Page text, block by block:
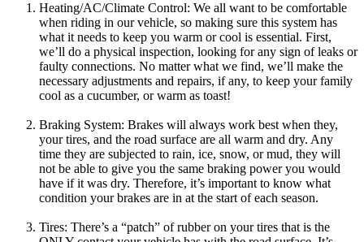
Heating/AC/Climate Control: We all want to be comfortable
when riding in our vehicle, so making sure this system has
what it needs to keep you warm or cool is essential. First,
we’ll do a physical inspection, looking for any sign of leaks or
faulty connections. No matter what we find, we’ll make the
necessary adjustments and repairs, if any, to keep your family
cool as a cucumber, or warm as toast!
Braking System: Brakes will always work best when they,
your tires, and the road surface are all warm and dry. Any
time they are subjected to rain, ice, snow, or mud, they will
not be able to give you the same braking power you would
have if it was dry. Therefore, it’s important to know what
condition your brakes are in at the start of each season.
Tires: There’s a “patch” of rubber on your tires that is the